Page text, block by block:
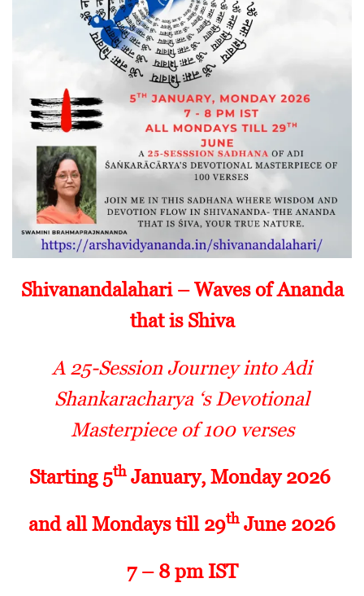
Shivanandalahari – Waves of Ananda
that is Shiva
A 25-Session Journey into Adi
Shankaracharya ‘s Devotional
Masterpiece of 100 verses
Starting 5thJanuary, Monday 2026
and all Mondays till 29thJune 2026
7 – 8 pm IST